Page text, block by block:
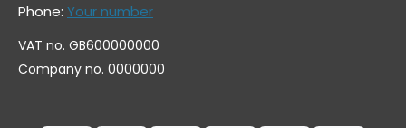
Phone: Your number
VAT no. GB600000000
Company no. 0000000